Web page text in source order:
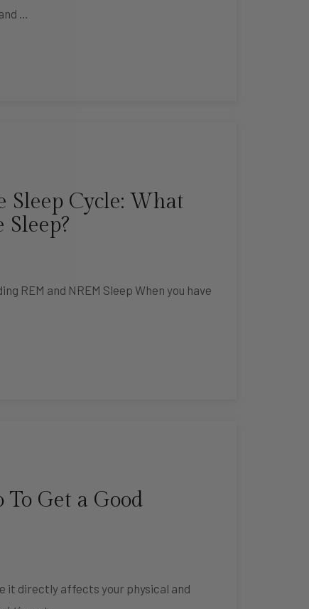
…
Cycle: What
REM and NREM Sleep When you have
Get a Good
it directly affects your physical and